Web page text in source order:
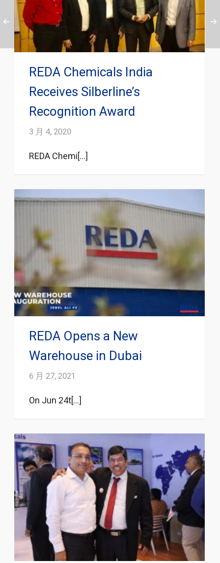
REDA Chemicals India
Receives Silberline’s
Recognition Award
3 月 4, 2020
REDA Chemi[...]
REDA Opens a New
Warehouse in Dubai
6 月 27, 2021
On Jun 24t[...]